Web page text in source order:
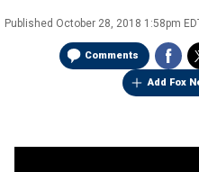
Published October 28, 2018 1:58pm
Comments
Add Fox